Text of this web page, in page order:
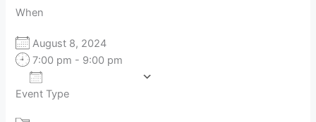
When
August 8, 2024
7:00 pm - 9:00 pm
Download ICS
Event Type